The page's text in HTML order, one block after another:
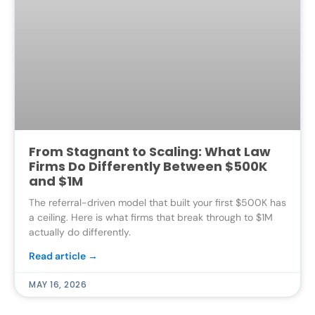
From Stagnant to Scaling: What Law
Firms Do Differently Between $500K
and $1M
The referral-driven model that built your first $500K has
a ceiling. Here is what firms that break through to $1M
actually do differently.
Read article →
MAY 16, 2026